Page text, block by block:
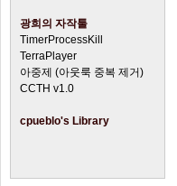
광희의 자작툴
TimerProcessKill
TerraPlayer
아중제 (아웃룩 중복 제거)
CCTH v1.0
cpueblo's Library